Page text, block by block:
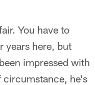
You have to
years here, but
impressed with
circumstance, he's